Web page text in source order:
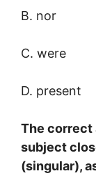
B. nor
C. were
D. present
The correct
subject
(singular),